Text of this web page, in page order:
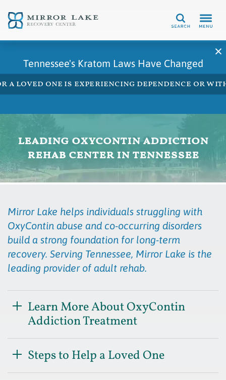
Search
Tennessee's Kratom Laws Have Changed
a loved one is experiencing dependence or
leading oxycontin addiction
rehab center in tennessee
Mirror Lake helps individuals struggling with
OxyContin abuse and co-occurring disorders
build a strong foundation for long-term
recovery. Serving Tennessee, Mirror Lake is the
leading provider of adult rehab.
Learn More About OxyContin
Addiction Treatment
Steps to Help a Loved One